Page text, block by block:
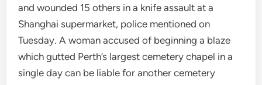
and wounded 15 others in a knife assault at a
Shanghai supermarket, police mentioned on
Tuesday. A woman accused of beginning a blaze
which gutted Perth’s largest cemetery chapel in a
single day can be liable for another cemetery